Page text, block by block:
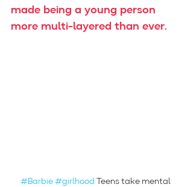
made being a young person
more multi-layered than ever.
#Barbie #girlhood
Teens take mental